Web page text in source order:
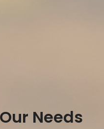
Needs